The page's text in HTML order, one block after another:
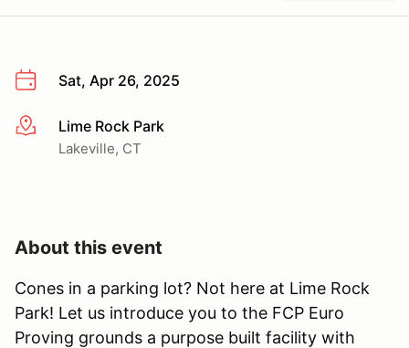
Sat, Apr 26, 2025
More infoLime Rock Park
Lakeville, CT
About this event
Cones in a parking lot? Not here at Lime Rock
Park! Let us introduce you to the FCP Euro
Proving grounds a purpose built facility with